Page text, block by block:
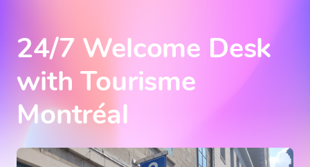
24/7 Welcome Desk
with Tourisme
Montréal